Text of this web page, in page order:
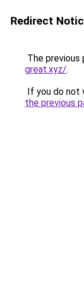
Redirect
The previous
great.xyz/.
If you do not
the previous